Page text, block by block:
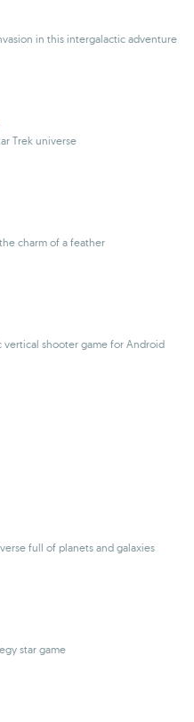
in this intergalactic adventure
Trek universe
charm of a feather
shooter game for Android
full of planets and galaxies
star game